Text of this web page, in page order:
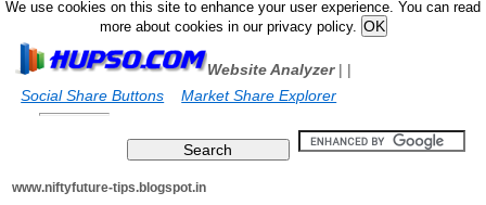
We use cookies on this site to enhance your user experience. You can read
more about cookies in our privacy policy.
Website Analyzer|
Social Share Buttons
|
Market Share Explorer
www.niftyfuture-tips.blogspot.in